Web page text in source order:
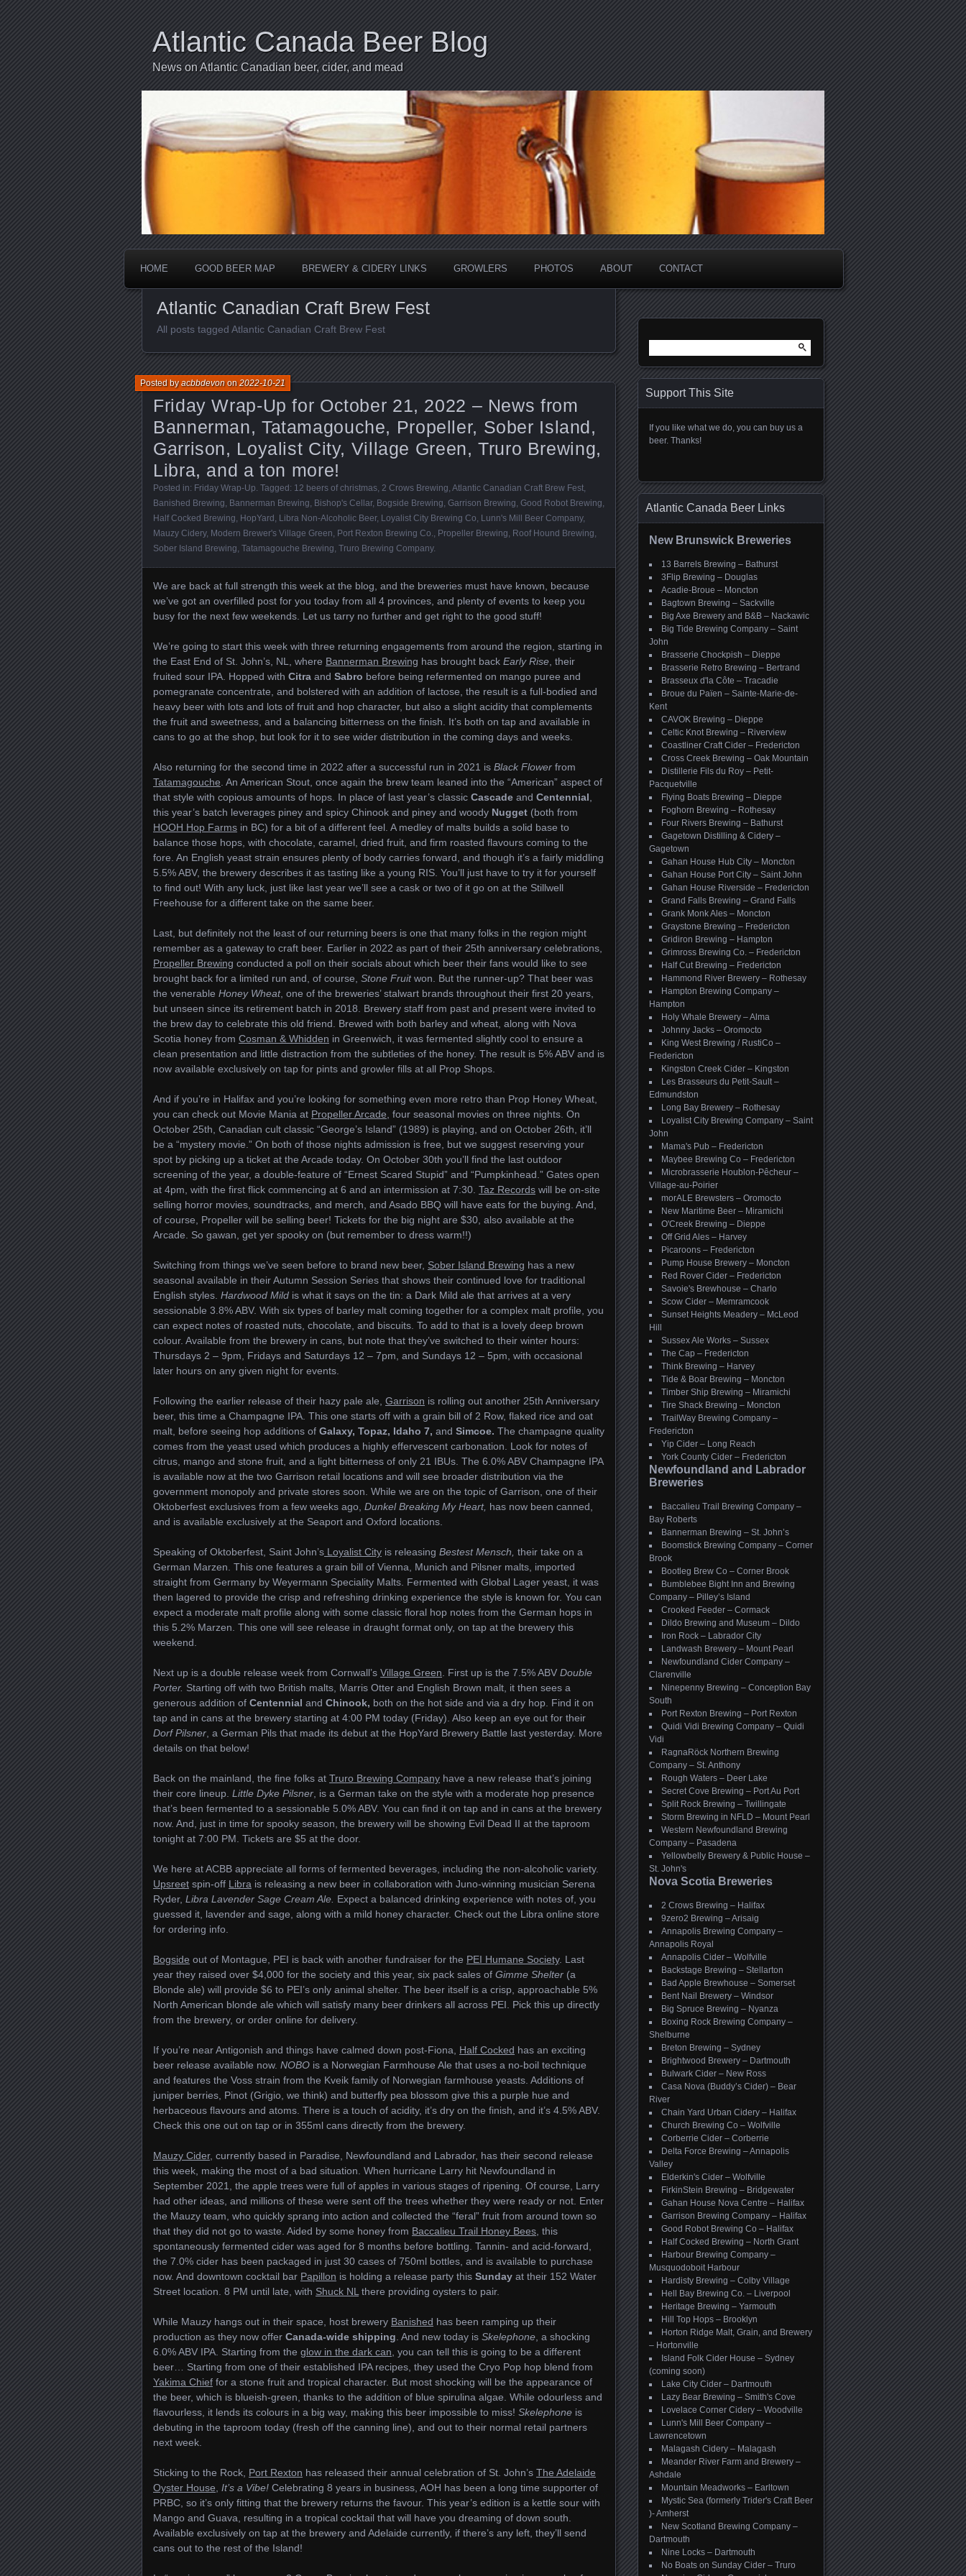
Atlantic Canada Beer Blog
News on Atlantic Canadian beer, cider, and mead
HOME GOOD BEER MAP BREWERY & CIDERY LINKS GROWLERS PHOTOS ABOUT CONTACT
Atlantic Canadian Craft Brew Fest
All posts tagged Atlantic Canadian Craft Brew Fest
Friday Wrap-Up for October 21, 2022 – News from
Bannerman, Tatamagouche, Propeller, Sober Island,
Garrison, Loyalist City, Village Green, Truro Brewing,
Libra, and a ton more!
Posted byacbbdevonon2022-10-21
Posted in: Friday Wrap-Up . Tagged: 12 beers of christmas 2 Crows Brewing Atlantic Canadian Craft Brew Fest
Banished Brewing Bannerman Brewing Bishop's Cellar, Bogside Brewing Garrison Brewing Good Robot Brewing
Half Cocked Brewing HopYard Libra Non-Alcoholic Beer, Loyalist City Brewing Co Lunn's Mill Beer Company,
Mauzy Cidery, Modern Brewer's Village Green Port Rexton Brewing Co. Propeller Brewing Roof Hound Brewing
Sober Island Brewing Tatamagouche Brewing Truro Brewing Company.
We are back at full strength this week at the blog, and the breweries must have known, because
we’ve got an overfilled post for you today from all 4 provinces, and plenty of events to keep you
busy for the next few weekends. Let us tarry no further and get right to the good stuff!
We’re going to start this week with three returning engagements from around the region, starting in
the East End of St. John’s, NL, where Bannerman Brewing has brought back Early Rise , their
fruited sour IPA. Hopped with Citra and Sabro before being refermented on mango puree and
pomegranate concentrate, and bolstered with an addition of lactose, the result is a full-bodied and
heavy beer with lots and lots of fruit and hop character, but also a slight acidity that complements
the fruit and sweetness, and a balancing bitterness on the finish. It’s both on tap and available in
cans to go at the shop, but look for it to see wider distribution in the coming days and weeks.
Also returning for the second time in 2022 after a successful run in 2021 is Black Flower from
Tatamagouche . An American Stout, once again the brew team leaned into the “American” aspect of
that style with copious amounts of hops. In place of last year’s classic Cascade and Centennial
this year’s batch leverages piney and spicy Chinook and piney and woody Nugget (both from
HOOH Hop Farms in BC) for a bit of a different feel. A medley of malts builds a solid base to
balance those hops, with chocolate, caramel, dried fruit, and firm roasted flavours coming to the
fore. An English yeast strain ensures plenty of body carries forward, and though it’s a fairly middling
5.5% ABV, the brewery describes it as tasting like a young RIS. You’ll just have to try it for yourself
to find out! With any luck, just like last year we’ll see a cask or two of it go on at the Stillwell
Freehouse for a different take on the same beer.
Last, but definitely not the least of our returning beers is one that many folks in the region might
remember as a gateway to craft beer. Earlier in 2022 as part of their 25th anniversary celebrations,
Propeller Brewing conducted a poll on their socials about which beer their fans would like to see
brought back for a limited run and, of course, Stone Fruitwon. But the runner-up? That beer was
the venerable Honey Wheat, one of the breweries’ stalwart brands throughout their first 20 years,
but unseen since its retirement batch in 2018. Brewery staff from past and present were invited to
the brew day to celebrate this old friend. Brewed with both barley and wheat, along with Nova
Scotia honey from Cosman & Whidden in Greenwich, it was fermented slightly cool to ensure a
clean presentation and little distraction from the subtleties of the honey. The result is 5% ABV and is
now available exclusively on tap for pints and growler fills at all Prop Shops.
And if you’re in Halifax and you’re looking for something even more retro than Prop Honey Wheat,
you can check out Movie Mania at Propeller Arcade , four seasonal movies on three nights. On
October 25th, Canadian cult classic “George’s Island” (1989) is playing, and on October 26th, it’ll
be a “mystery movie.” On both of those nights admission is free, but we suggest reserving your
spot by picking up a ticket at the Arcade today. On October 30th you’ll find the last outdoor
screening of the year, a double-feature of “Ernest Scared Stupid” and “Pumpkinhead.” Gates open
at 4pm, with the first flick commencing at 6 and an intermission at 7:30. Taz Records will be on-site
selling horror movies, soundtracks, and merch, and Asado BBQ will have eats for the buying. And,
of course, Propeller will be selling beer! Tickets for the big night are $30, also available at the
Arcade. So gawan, get yer spooky on (but remember to dress warm!!)
Switching from things we’ve seen before to brand new beer, Sober Island Brewing has a new
seasonal available in their Autumn Session Series that shows their continued love for traditional
English styles. Hardwood Mild is what it says on the tin: a Dark Mild ale that arrives at a very
sessionable 3.8% ABV. With six types of barley malt coming together for a complex malt profile, you
can expect notes of roasted nuts, chocolate, and biscuits. To add to that is a lovely deep brown
colour. Available from the brewery in cans, but note that they’ve switched to their winter hours:
Thursdays 2 – 9pm, Fridays and Saturdays 12 – 7pm, and Sundays 12 – 5pm, with occasional
later hours on any given night for events.
Following the earlier release of their hazy pale ale, Garrison is rolling out another 25th Anniversary
beer, this time a Champagne IPA. This one starts off with a grain bill of 2 Row, flaked rice and oat
malt, before seeing hop additions of Galaxy, Topaz, Idaho 7, and Simcoe. The champagne quality
comes from the yeast used which produces a highly effervescent carbonation. Look for notes of
citrus, mango and stone fruit, and a light bitterness of only 21 IBUs. The 6.0% ABV Champagne IPA
is available now at the two Garrison retail locations and will see broader distribution via the
government monopoly and private stores soon. While we are on the topic of Garrison, one of their
Oktoberfest exclusives from a few weeks ago, Dunkel Breaking My Heart, has now been canned,
and is available exclusively at the Seaport and Oxford locations.
Speaking of Oktoberfest, Saint John’s Loyalist City is releasing Bestest Mensch, their take on a
German Marzen. This one features a grain bill of Vienna, Munich and Pilsner malts, imported
straight from Germany by Weyermann Speciality Malts. Fermented with Global Lager yeast, it was
then lagered to provide the crisp and refreshing drinking experience the style is known for. You can
expect a moderate malt profile along with some classic floral hop notes from the German hops in
this 5.2% Marzen. This one will see release in draught format only, on tap at the brewery this
weekend.
Next up is a double release week from Cornwall’s Village Green . First up is the 7.5% ABV Double
Porter. Starting off with two British malts, Marris Otter and English Brown malt, it then sees a
generous addition of Centennial and Chinook, both on the hot side and via a dry hop. Find it on
tap and in cans at the brewery starting at 4:00 PM today (Friday). Also keep an eye out for their
Dorf Pilsner , a German Pils that made its debut at the HopYard Brewery Battle last yesterday. More
details on that below!
Back on the mainland, the fine folks at Truro Brewing Company have a new release that’s joining
their core lineup. Little Dyke Pilsner , is a German take on the style with a moderate hop presence
that’s been fermented to a sessionable 5.0% ABV. You can find it on tap and in cans at the brewery
now. And, just in time for spooky season, the brewery will be showing Evil Dead II at the taproom
tonight at 7:00 PM. Tickets are $5 at the door.
We here at ACBB appreciate all forms of fermented beverages, including the non-alcoholic variety.
Upsreet spin-off Libra is releasing a new beer in collaboration with Juno-winning musician Serena
Ryder, Libra Lavender Sage Cream Ale. Expect a balanced drinking experience with notes of, you
guessed it, lavender and sage, along with a mild honey character. Check out the Libra online store
for ordering info.
Bogside out of Montague, PEI is back with another fundraiser for the PEI Humane Society. Last
year they raised over $4,000 for the society and this year, six pack sales of Gimme Shelter (a
Blonde ale) will provide $6 to PEI’s only animal shelter. The beer itself is a crisp, approachable 5%
North American blonde ale which will satisfy many beer drinkers all across PEI. Pick this up directly
from the brewery, or order online for delivery.
If you’re near Antigonish and things have calmed down post-Fiona, Half Cocked has an exciting
beer release available now. NOBO is a Norwegian Farmhouse Ale that uses a no-boil technique
and features the Voss strain from the Kveik family of Norwegian farmhouse yeasts. Additions of
juniper berries, Pinot (Grigio, we think) and butterfly pea blossom give this a purple hue and
herbaceous flavours and atoms. There is a touch of acidity, it’s dry on the finish, and it’s 4.5% ABV.
Check this one out on tap or in 355ml cans directly from the brewery.
Mauzy Cider, currently based in Paradise, Newfoundland and Labrador, has their second release
this week, making the most of a bad situation. When hurricane Larry hit Newfoundland in
September 2021, the apple trees were full of apples in various stages of ripening. Of course, Larry
had other ideas, and millions of these were sent off the trees whether they were ready or not. Enter
the Mauzy team, who quickly sprang into action and collected the “feral” fruit from around town so
that they did not go to waste. Aided by some honey from Baccalieu Trail Honey Bees , this
spontaneously fermented cider was aged for 8 months before bottling. Tannin- and acid-forward,
the 7.0% cider has been packaged in just 30 cases of 750ml bottles, and is available to purchase
now. And downtown cocktail bar Papillon is holding a release party this Sunday at their 152 Water
Street location. 8 PM until late, with Shuck NL there providing oysters to pair.
While Mauzy hangs out in their space, host brewery Banished has been ramping up their
production as they now offer Canada-wide shipping . And new today is Skelephone , a shocking
6.0% ABV IPA. Starting from the glow in the dark can , you can tell this is going to be a different
beer… Starting from one of their established IPA recipes, they used the Cryo Pop hop blend from
Yakima Chief for a stone fruit and tropical character. But most shocking will be the appearance of
the beer, which is blueish-green, thanks to the addition of blue spirulina algae. While odourless and
flavourless, it lends its colours in a big way, making this beer impossible to miss! Skelephone is
debuting in the taproom today (fresh off the canning line), and out to their normal retail partners
next week.
Sticking to the Rock, Port Rexton has released their annual celebration of St. John’s The Adelaide
Oyster House It’s a Vibe! Celebrating 8 years in business, AOH has been a long time supporter of
PRBC, so it’s only fitting that the brewery returns the favour. This year’s edition is a kettle sour with
Mango and Guava, resulting in a tropical cocktail that will have you dreaming of down south.
Available exclusively on tap at the brewery and Adelaide currently, if there’s any left, they’ll send
cans out to the rest of the Island!
for:
Support This Site
If you like what we do, you can buy us a
beer. Thanks!
Atlantic Canada Beer Links
New Brunswick Breweries
13 Barrels Brewing – Bathurst
3Flip Brewing – Douglas
Acadie-Broue – Moncton
Bagtown Brewing – Sackville
Big Axe Brewery and B&B – Nackawic
Big Tide Brewing Company – Saint
John
Brasserie Chockpish – Dieppe
Brasserie Retro Brewing – Bertrand
Brasseux d'la Côte – Tracadie
Broue du Païen – Sainte-Marie-de-
Kent
CAVOK Brewing – Dieppe
Celtic Knot Brewing – Riverview
Coastliner Craft Cider – Fredericton
Cross Creek Brewing – Oak Mountain
Distillerie Fils du Roy – Petit-
Pacquetville
Flying Boats Brewing – Dieppe
Foghorn Brewing – Rothesay
Four Rivers Brewing – Bathurst
Gagetown Distilling & Cidery –
Gagetown
Gahan House Hub City – Moncton
Gahan House Port City – Saint John
Gahan House Riverside – Fredericton
Grand Falls Brewing – Grand Falls
Grank Monk Ales – Moncton
Graystone Brewing – Fredericton
Gridiron Brewing – Hampton
Grimross Brewing Co. – Fredericton
Half Cut Brewing – Fredericton
Hammond River Brewery – Rothesay
Hampton Brewing Company –
Hampton
Holy Whale Brewery – Alma
Johnny Jacks – Oromocto
King West Brewing / RustiCo –
Fredericton
Kingston Creek Cider – Kingston
Les Brasseurs du Petit-Sault –
Edmundston
Long Bay Brewery – Rothesay
Loyalist City Brewing Company – Saint
John
Mama's Pub – Fredericton
Maybee Brewing Co – Fredericton
Microbrasserie Houblon-Pêcheur –
Village-au-Poirier
morALE Brewsters – Oromocto
New Maritime Beer – Miramichi
O'Creek Brewing – Dieppe
Off Grid Ales – Harvey
Picaroons – Fredericton
Pump House Brewery – Moncton
Red Rover Cider – Fredericton
Savoie's Brewhouse – Charlo
Scow Cider – Memramcook
Sunset Heights Meadery – McLeod
Hill
Sussex Ale Works – Sussex
The Cap – Fredericton
Think Brewing – Harvey
Tide & Boar Brewing – Moncton
Timber Ship Brewing – Miramichi
Tire Shack Brewing – Moncton
TrailWay Brewing Company –
Fredericton
Yip Cider – Long Reach
York County Cider – Fredericton
Newfoundland and Labrador
Breweries
Baccalieu Trail Brewing Company –
Bay Roberts
Bannerman Brewing – St. John’s
Boomstick Brewing Company – Corner
Brook
Bootleg Brew Co – Corner Brook
Bumblebee Bight Inn and Brewing
Company – Pilley’s Island
Crooked Feeder – Cormack
Dildo Brewing and Museum – Dildo
Iron Rock – Labrador City
Landwash Brewery – Mount Pearl
Newfoundland Cider Company –
Clarenville
Ninepenny Brewing – Conception Bay
South
Port Rexton Brewing – Port Rexton
Quidi Vidi Brewing Company – Quidi
Vidi
RagnaRöck Northern Brewing
Company – St. Anthony
Rough Waters – Deer Lake
Secret Cove Brewing – Port Au Port
Split Rock Brewing – Twillingate
Storm Brewing in NFLD – Mount Pearl
Western Newfoundland Brewing
Company – Pasadena
Yellowbelly Brewery & Public House –
St. John's
Nova Scotia Breweries
2 Crows Brewing – Halifax
9zero2 Brewing – Arisaig
Annapolis Brewing Company –
Annapolis Royal
Annapolis Cider – Wolfville
Backstage Brewing – Stellarton
Bad Apple Brewhouse – Somerset
Bent Nail Brewery – Windsor
Big Spruce Brewing – Nyanza
Boxing Rock Brewing Company –
Shelburne
Breton Brewing – Sydney
Brightwood Brewery – Dartmouth
Bulwark Cider – New Ross
Casa Nova (Buddy’s Cider) – Bear
River
Chain Yard Urban Cidery – Halifax
Church Brewing Co – Wolfville
Corberrie Cider – Corberrie
Delta Force Brewing – Annapolis
Valley
Elderkin's Cider – Wolfville
FirkinStein Brewing – Bridgewater
Gahan House Nova Centre – Halifax
Garrison Brewing Company – Halifax
Good Robot Brewing Co – Halifax
Half Cocked Brewing – North Grant
Harbour Brewing Company –
Musquodoboit Harbour
Hardisty Brewing – Colby Village
Hell Bay Brewing Co. – Liverpool
Heritage Brewing – Yarmouth
Hill Top Hops – Brooklyn
Horton Ridge Malt, Grain, and Brewery
– Hortonville
Island Folk Cider House – Sydney
(coming soon)
Lake City Cider – Dartmouth
Lazy Bear Brewing – Smith's Cove
Lovelace Corner Cidery – Woodville
Lunn's Mill Beer Company –
Lawrencetown
Malagash Cidery – Malagash
Meander River Farm and Brewery –
Ashdale
Mountain Meadworks – Earltown
Mystic Sea (formerly Trider's Craft Beer
)- Amherst
New Scotland Brewing Company –
Dartmouth
Nine Locks – Dartmouth
No Boats on Sunday Cider – Truro